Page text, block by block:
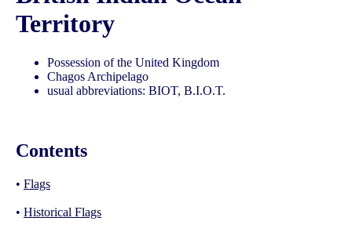
Territory
Possession of the United Kingdom
Chagos Archipelago
usual abbreviations: BIOT, B.I.O.T.
Contents
• Flags
• Historical Flags